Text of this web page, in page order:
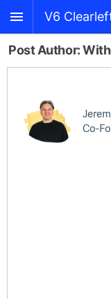
V6
Post Author: